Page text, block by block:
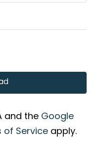
and the Google
of Serviceapply.